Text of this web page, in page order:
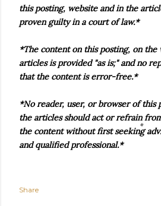
this posting, website and in the
proven guilty in a court of law.*
*The content on this posting, on the
articles is provided "as is;" and no
that the content is error-free.*
*No reader, user, or browser of this
the articles should act or refrain
the content without first seeking
and qualified professional.*
Share